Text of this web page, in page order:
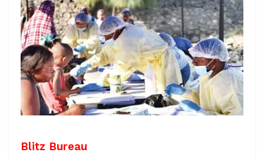
Blitz Bureau